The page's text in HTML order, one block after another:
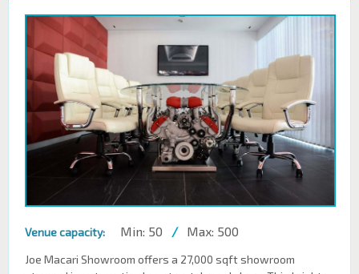
Venue capacity: Min: 50 / Max: 500
Joe Macari Showroom offers a 27,000 sqft showroom